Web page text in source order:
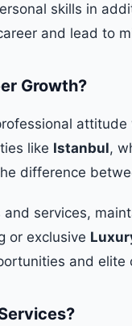
skills in
and lead to
Growth?
like Istanbul,
difference
services,
or exclusive
and elite